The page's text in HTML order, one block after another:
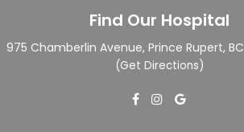
Find Our Hospital
975 Chamberlin Avenue Prince Rupert BC
(Get Directions)